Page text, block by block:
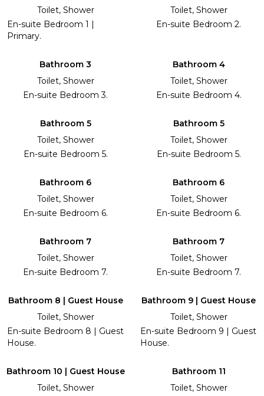
Toilet, Shower
En-suite Bedroom 1 |
Primary.
Toilet, Shower
En-suite Bedroom 2.
Bathroom 3
Toilet, Shower
En-suite Bedroom 3.
Bathroom 4
Toilet, Shower
En-suite Bedroom 4.
Bathroom 5
Toilet, Shower
En-suite Bedroom 5.
Bathroom 5
Toilet, Shower
En-suite Bedroom 5.
Bathroom 6
Toilet, Shower
En-suite Bedroom 6.
Bathroom 6
Toilet, Shower
En-suite Bedroom 6.
Bathroom 7
Toilet, Shower
En-suite Bedroom 7.
Bathroom 7
Toilet, Shower
En-suite Bedroom 7.
Bathroom 8 | Guest House
Toilet, Shower
En-suite Bedroom 8 | Guest
House.
Bathroom 9 | Guest House
Toilet, Shower
En-suite Bedroom 9 | Guest
House.
Bathroom 10 | Guest House
Toilet, Shower
Bathroom 11
Toilet, Shower